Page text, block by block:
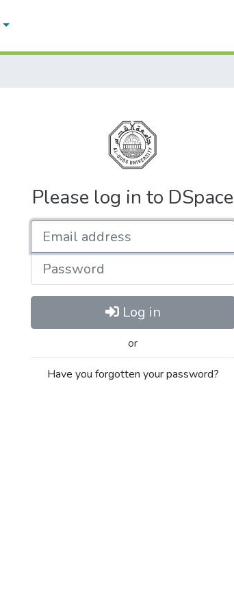
Please log in to DSpace
Password
Log in
or
Have you forgotten your password?